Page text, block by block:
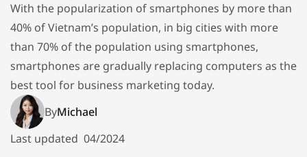
With the popularization of smartphones by more than
40% of Vietnam’s population, in big cities with more
than 70% of the population using smartphones,
smartphones are gradually replacing computers as the
best tool for business marketing today.
ByMichael
Last updated 04/2024